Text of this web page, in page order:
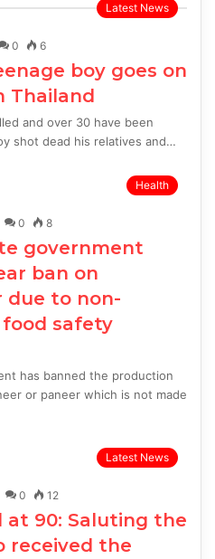
Latest News
0 6
boy goes on
Thailand
and over 30 have been
shot dead his relatives and…
Health
0 8
government
ban on
due to non-
safety
has banned the production
or paneer which is not made
Latest News
0 12
at 90: Saluting the
received the